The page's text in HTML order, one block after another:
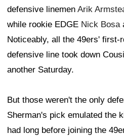
defensive linemen Arik
while rookie EDGE Nick Bosa
Noticeably, all the 49ers' first-
defensive line took down
another Saturday.
But those weren't the only
Sherman's pick emulated the
had long before joining the